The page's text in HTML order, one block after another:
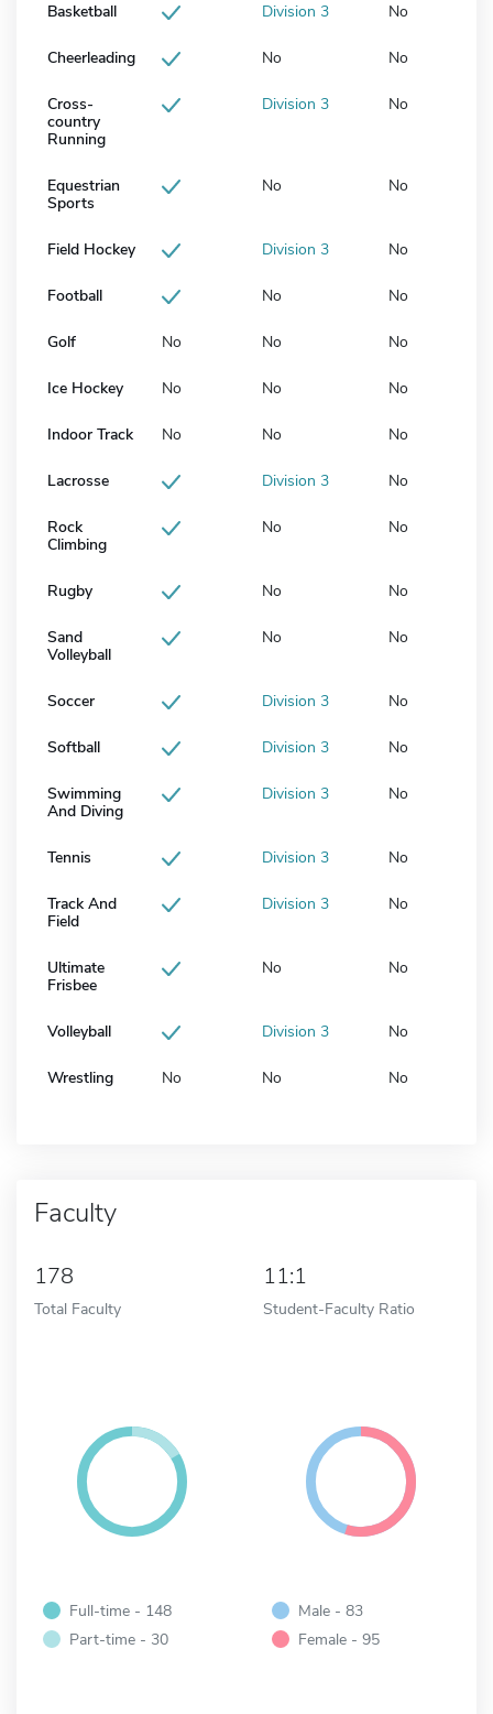
Basketball Division 3 No
Cheerleading No No
Cross-
country
Running
Division 3 No
Equestrian
Sports
No No
Field Hockey Division 3 No
Football No No
Golf No No No
Ice Hockey No No No
Indoor Track No No No
Lacrosse Division 3 No
Rock
Climbing
No No
Rugby No No
Sand
Volleyball
No No
Soccer Division 3 No
Softball Division 3 No
Swimming
And Diving
Division 3 No
Tennis Division 3 No
Track And
Field
Division 3 No
Ultimate
Frisbee
No No
Volleyball Division 3 No
Wrestling No No No
Faculty
178
Total Faculty
11:1
Student-Faculty Ratio
Full-time - 148
Part-time - 30
Male - 83
Female - 95